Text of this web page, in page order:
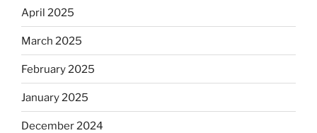
April 2025
March 2025
February 2025
January 2025
December 2024